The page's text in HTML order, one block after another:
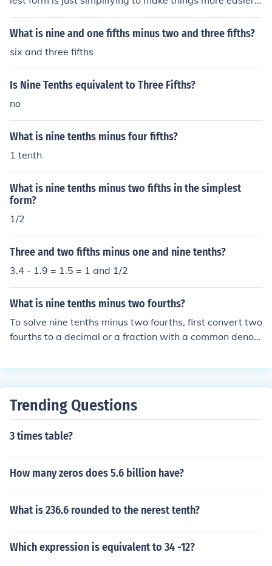
n yourself!
What is nine and one fifths minus two and three fifths?
six and three fifths
Is Nine Tenths equivalent to Three Fifths?
no
What is nine tenths minus four fifths?
1 tenth
What is nine tenths minus two fifths in the simplest
form?
1/2
Three and two fifths minus one and nine tenths?
3.4 - 1.9 = 1.5 = 1 and 1/2
What is nine tenths minus two fourths?
To solve nine tenths minus two fourths, first convert two
fourths to a decimal or a fraction with a common denom
5 or 5 tenths. Therefore, nine tenths minus five tenths e
Trending Questions
3 times table?
How many zeros does 5.6 billion have?
What is 236.6 rounded to the nerest tenth?
Which expression is equivalent to 34 -12?